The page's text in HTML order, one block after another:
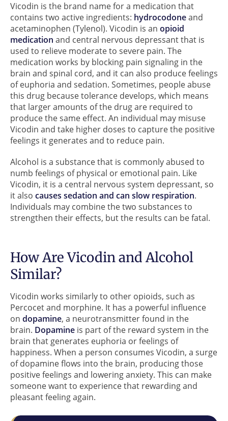
Vicodin is the brand name for a medication that
contains two active ingredients: hydrocodoneand
acetaminophen (Tylenol). Vicodin is an opioid
medication and central nervous depressant that is
used to relieve moderate to severe pain. The
medication works by blocking pain signaling in the
brain and spinal cord, and it can also produce feelings
of euphoria and sedation. Sometimes, people abuse
this drug because tolerance develops, which means
that larger amounts of the drug are required to
produce the same effect. An individual may misuse
Vicodin and take higher doses to capture the positive
feelings it generates and to reduce pain.
Alcohol is a substance that is commonly abused to
numb feelings of physical or emotional pain. Like
Vicodin, it is a central nervous system depressant, so
it also causes sedation and can slow respiration.
Individuals may combine the two substances to
strengthen their effects, but the results can be fatal.
How Are Vicodin and Alcohol
Similar?
Vicodin works similarly to other opioids, such as
Percocet and morphine. It has a powerful influence
on dopamine, a neurotransmitter found in the
brain. Dopamine is part of the reward system in the
brain that generates euphoria or feelings of
happiness. When a person consumes Vicodin, a surge
of dopamine flows into the brain, producing those
positive feelings and lowering anxiety. This can make
someone want to experience that rewarding and
pleasant feeling again.